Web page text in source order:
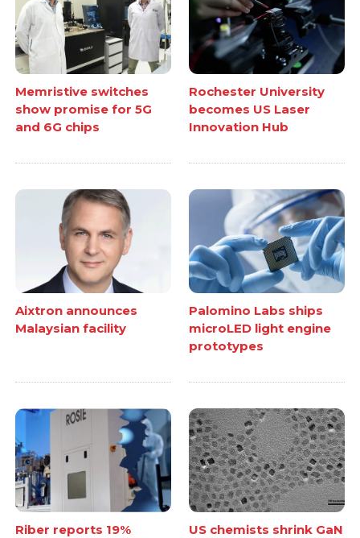
Memristive switches
show promise for 5G
and 6G chips
Rochester University
becomes US Laser
Innovation Hub
Aixtron announces
Malaysian facility
Palomino Labs ships
microLED light engine
prototypes
Riber reports 19%
US chemists shrink GaN